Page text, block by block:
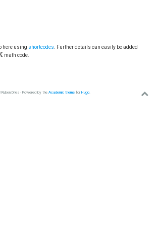
here using shortcodes . Further details can easily be added
Xmath code.
Dries · Powered by the Academic themefor Hugo.